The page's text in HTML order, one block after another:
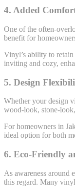
4. Added
One of the often-
benefit for
Vinyl’s ability to
inviting and cozy,
5. Design
Whether your design
wood-look, stone-
For homeowners in
ideal option for both
6. Eco-Friendly
As awareness around
this regard. Many